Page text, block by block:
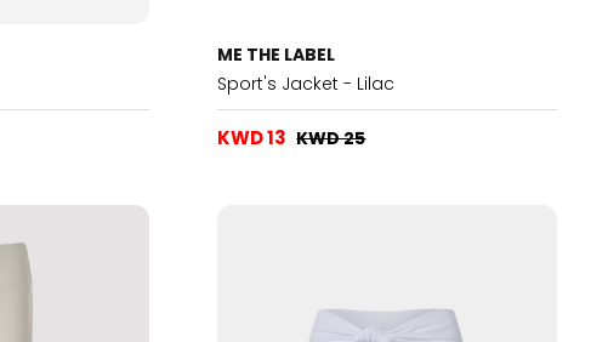
ME THE LABEL
Sport's Jacket - Lilac
KWD 13 KWD 25